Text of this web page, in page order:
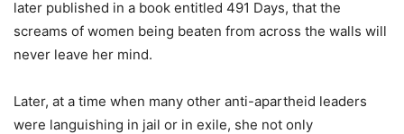
later published in a book entitled 491 Days, that the
screams of women being beaten from across the walls will
never leave her mind.
Later, at a time when many other anti-apartheid leaders
were languishing in jail or in exile, she not only